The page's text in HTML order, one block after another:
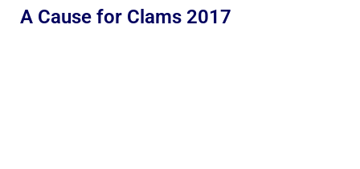
A Cause for Clams 2017